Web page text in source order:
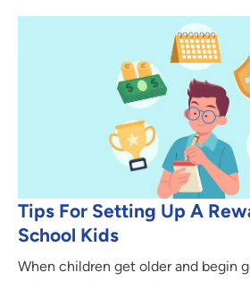
Tips For Setting Up A
School Kids
When children get older and begin